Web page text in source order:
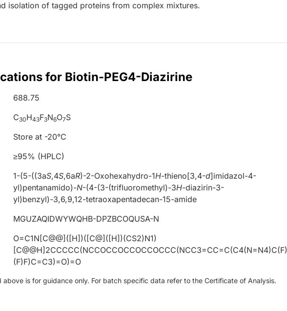
isolation of tagged proteins from complex mixtures.
for Biotin-PEG4-Diazirine
688.75
C30H43F3N6O7S
Store at -20°C
≥95% (HPLC)
1-(5-((3aS,4S,6aR)-2-Oxohexahydro-1H-thieno[3,4-d]imidazol-4-
yl)pentanamido)-N-(4-(3-(trifluoromethyl)-3H-diazirin-3-
yl)benzyl)-3,6,9,12-tetraoxapentadecan-15-amide
MGUZAQIDWYWQHB-DPZBCOQUSA-N
O=C1N[C@@]([H])([C@]([H])(CS2)N1)
[C@@H]2CCCCC(NCCOCCOCCOCCOCCC(NCC3=CC=C(C4(N=N4)C(F)
(F)F)C=C3)=O)=O
is for guidance only. For batch specific data refer to the Certificate of Analysis.